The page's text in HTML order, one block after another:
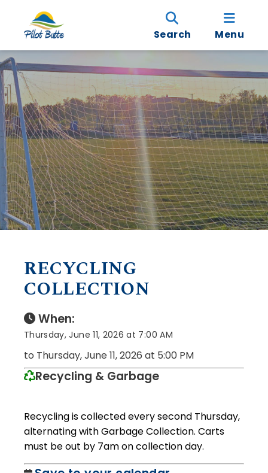
Search Menu
RECYCLING
COLLECTION
When:
Thursday, June 11, 2026 at 7:00 AM
to Thursday, June 11, 2026 at 5:00 PM
Recycling & Garbage
Recycling is collected every second Thursday,
alternating with Garbage Collection. Carts
must be out by 7am on collection day.